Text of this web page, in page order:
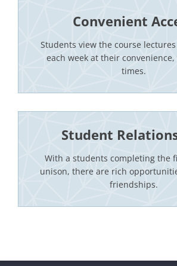
Convenient
Students view the course
each week at their
times.
Student
With a students completing the
unison, there are rich
friendships.